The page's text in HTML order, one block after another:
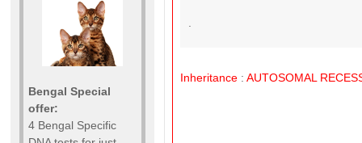
Bengal Special
offer:
4 Bengal Specific
Inheritance : AUTOSOMAL